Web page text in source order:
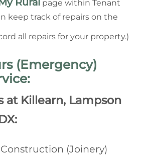
page within Tenant
keep track of repairs on the
all repairs for your property.)
(Emergency)
at Killearn, Lampson
Construction (Joinery)